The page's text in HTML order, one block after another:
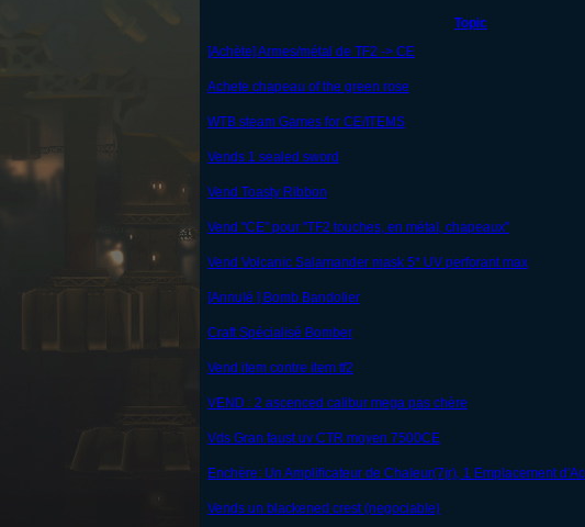
Topic
[Achète] Armes/métal de TF2 -> CE
Achete chapeau of the green rose
WTB steam Games for CE/ITEMS
Vends 1 sealed sword
Vend Toasty Ribbon
Vend "CE" pour "TF2 touches, en métal, chapeaux"
Vend Volcanic Salamander mask 5* UV perforant max
[Annulé ] Bomb Bandolier
Craft Spécialisé Bomber
Vend item contre item tf2
VEND : 2 ascenced calibur mega pas chère
Vds Gran faust uv CTR moyen 7500CE
Enchère: Un Amplificateur de Chaleur(7jr), 1 Emplacement
Vends un blackened crest (negociable)